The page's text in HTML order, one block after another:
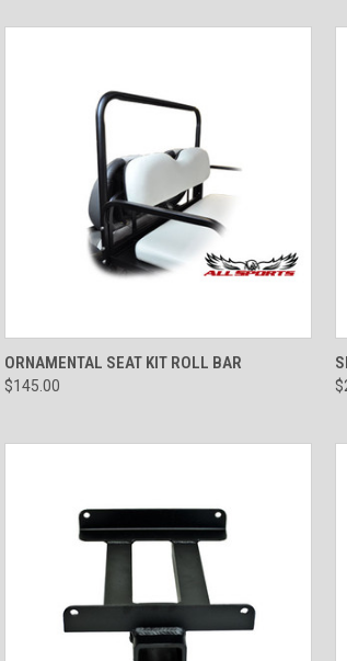
QUICK VIEW VIEW OPTIONS
ORNAMENTAL SEAT KIT ROLL BAR
$145.00